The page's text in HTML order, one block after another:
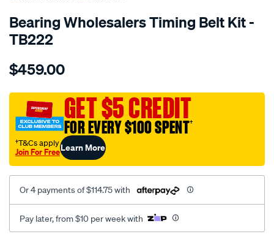
Bearing Wholesalers Timing Belt Kit -
TB222
Details
wholesalers-
belt-
kit/SPO2042054.html
$459.00
GET $5 CREDIT
FOR EVERY $100 SPENT†
†T&Cs apply
Join For FreeLearn More
Or 4 payments of $114.75 with
Pay later, from $10 per week with